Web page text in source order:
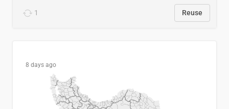
1 Reuse
8 days ago